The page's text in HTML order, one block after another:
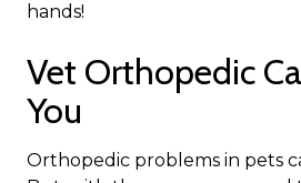
hands!
Vet Orthopedic
You
Orthopedic problems in pets